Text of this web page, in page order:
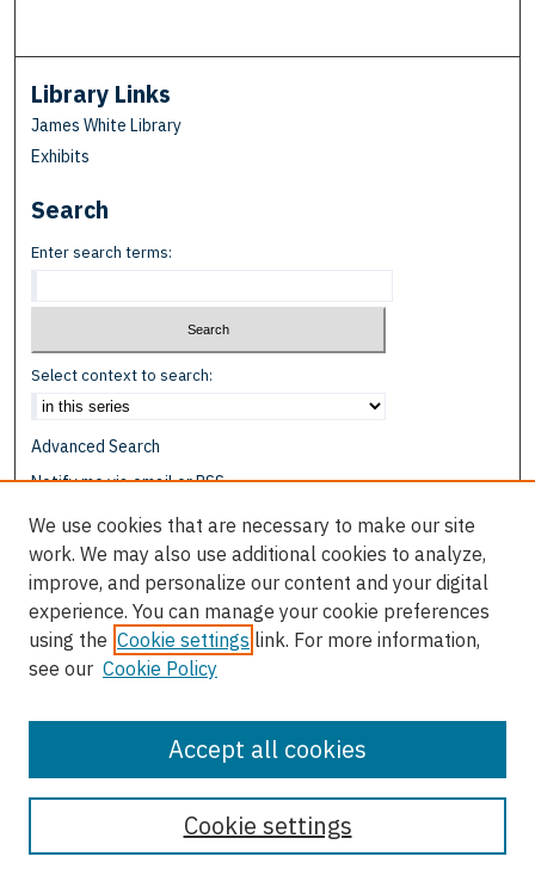
Library Links
James White Library
Exhibits
Search
Enter search terms:
Select context to search:
Advanced Search
Notify me via email orRSS
Browse
Disciplines
Authors
Author Corner
Author FAQ
We use cookies that are necessary to make our site
work. We may also use additional cookies to analyze,
improve, and personalize our content and your digital
experience. You can manage your cookie preferences
using the Cookie settings link. For more information,
see our Cookie Policy
Cookie settings
Accept all cookies